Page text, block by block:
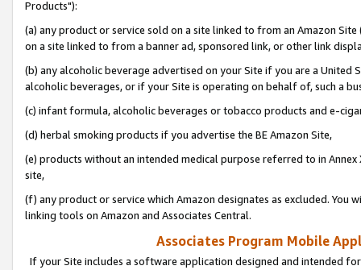
Products"):
(a) any product or service sold on a site linked to from an Amazon
on a site linked to from a banner ad, sponsored link, or other link
(b) any alcoholic beverage advertised on your Site if you are a
alcoholic beverages, or if your Site is operating on behalf of, such a
(c) infant formula, alcoholic beverages or tobacco products and e-
(d) herbal smoking products if you advertise the BE Amazon Site,
(e) products without an intended medical purpose referred to in
site,
(f) any product or service which Amazon designates as excluded. You
linking tools on Amazon and Associates Central.
Associates Program Mobile
If your Site includes a software application designed and intended